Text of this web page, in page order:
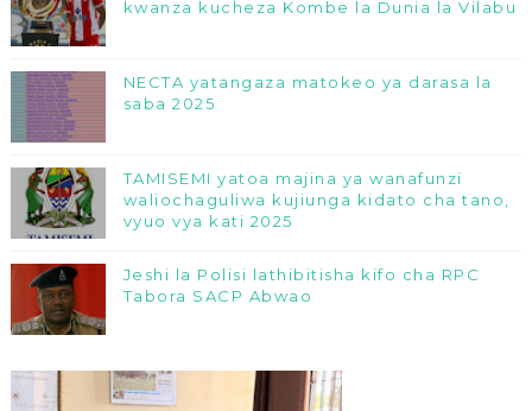
kwanza kucheza Kombe la Dunia la Vilabu
NECTA yatangaza matokeo ya darasa la
saba 2025
TAMISEMI yatoa majina ya wanafunzi
waliochaguliwa kujiunga kidato cha tano,
vyuo vya kati 2025
Jeshi la Polisi lathibitisha kifo cha RPC
Tabora SACP Abwao